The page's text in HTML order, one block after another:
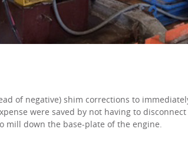
of negative) shim corrections to
were saved by not having to
mill down the base-plate of the engine.